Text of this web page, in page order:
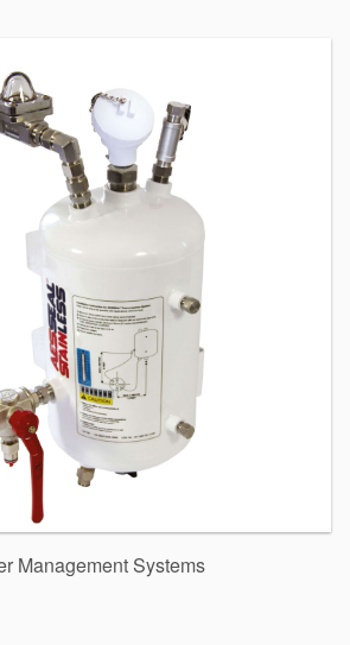
Management Systems